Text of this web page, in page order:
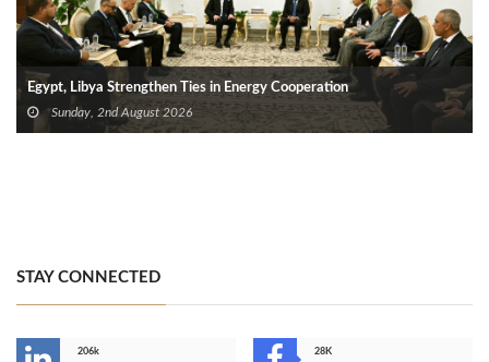
Egypt, Libya Strengthen Ties in Energy Cooperation
Sunday, 2nd August 2026
STAY CONNECTED
206k
28K